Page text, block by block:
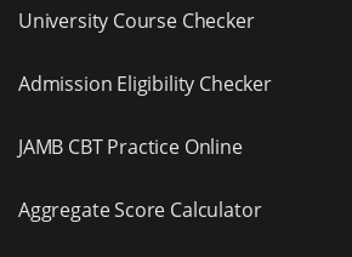
University Course Checker
Admission Eligibility Checker
JAMB CBT Practice Online
Aggregate Score Calculator